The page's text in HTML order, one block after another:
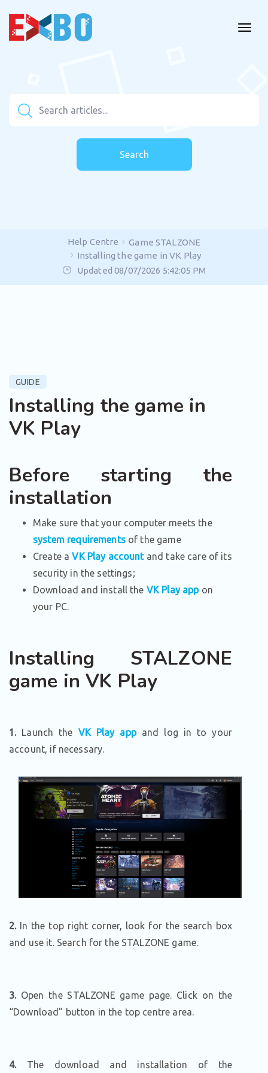
Search
Help Centre
Game STALZONE
Installing the game in VK Play
Updated 08/07/2026 5:42:05 PM
GUIDE
Installing the game in
VK Play
Before starting the
installation
Make sure that your computer meets the
system requirementsof the game
Create aVK Play accountand take care of its
security in the settings;
Download and install the VK Play appon
your PC.
Installing STALZONE
game in VK Play
1.Launch the VK Play appand log in to your
account, if necessary.
2.In the top right corner, look for the search box
and use it. Search for the STALZONE game.
3.Open the STALZONE game page. Click on the
“Download” button in the top centre area.
4.The download and installation of the